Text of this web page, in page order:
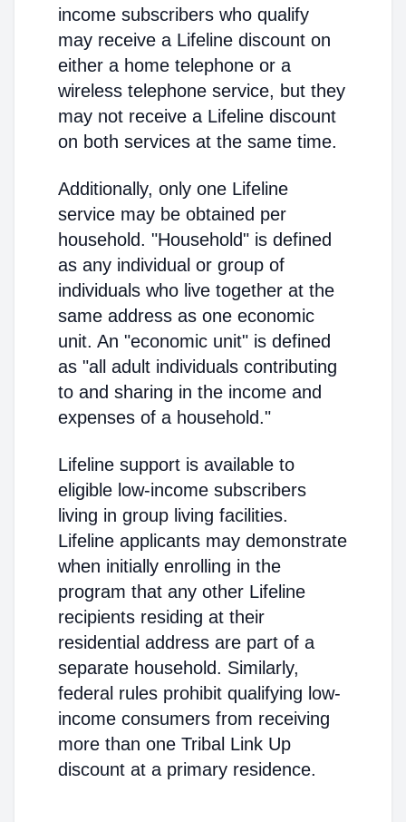
income subscribers who qualify
may receive a Lifeline discount on
either a home telephone or a
wireless telephone service, but they
may not receive a Lifeline discount
on both services at the same time.
Additionally, only one Lifeline
service may be obtained per
household. "Household" is defined
as any individual or group of
individuals who live together at the
same address as one economic
unit. An "economic unit" is defined
as "all adult individuals contributing
to and sharing in the income and
expenses of a household."
Lifeline support is available to
eligible low-income subscribers
living in group living facilities.
Lifeline applicants may demonstrate
when initially enrolling in the
program that any other Lifeline
recipients residing at their
residential address are part of a
separate household. Similarly,
federal rules prohibit qualifying low-
income consumers from receiving
more than one Tribal Link Up
discount at a primary residence.